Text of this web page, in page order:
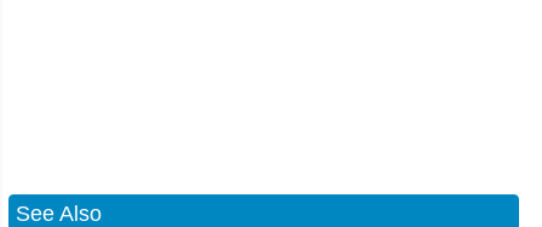
See Also